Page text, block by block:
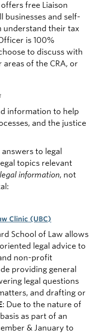
offers free Liaison
businesses and self-
understand their tax
is 100%
to discuss with
of the CRA, or
information to help
and the justice
to legal
topics relevant
legal information, not
Clinic (UBC)
School of Law allows
legal advice to
non-profit
providing general
legal questions
and drafting or
: Due to the nature of
as part of an
& January to